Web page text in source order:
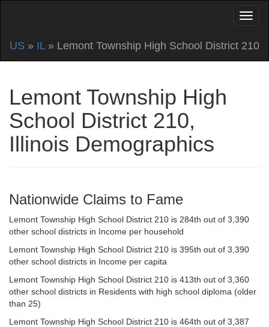
US » IL» Lemont Township High School District 210
Lemont Township High
School District 210,
Illinois Demographics
Nationwide Claims to Fame
Lemont Township High School District 210 is 284th out of 3,390
other school districts in Income per household
Lemont Township High School District 210 is 395th out of 3,390
other school districts in Income per capita
Lemont Township High School District 210 is 413th out of 3,360
other school districts in Residents with high school diploma (older
than 25)
Lemont Township High School District 210 is 464th out of 3,387